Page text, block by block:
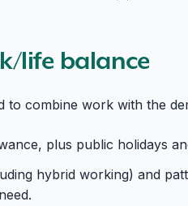
life balance
to combine work with the
plus public holidays
hybrid working) and